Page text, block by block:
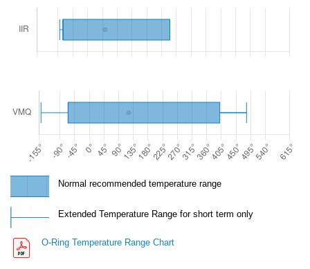
Normal recommended temperature range
Extended Temperature Range for short term only
O-Ring Temperature Range Chart